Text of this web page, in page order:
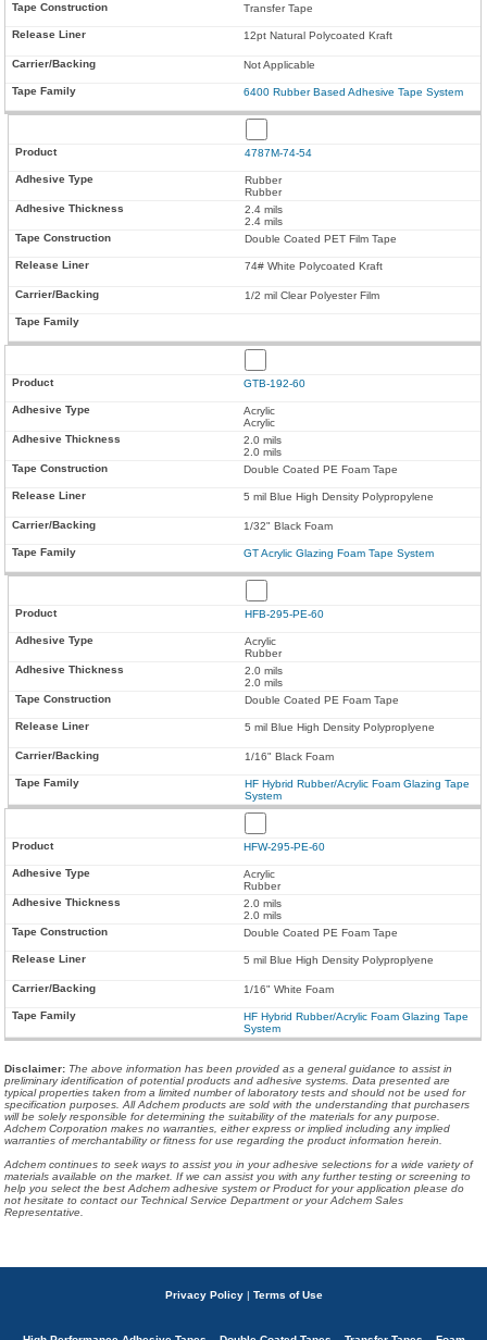
Transfer Tape
12pt Natural Polycoated Kraft
Not Applicable
6400 Rubber Based Adhesive Tape System
4787M-74-54
Rubber
Rubber
2.4 mils
2.4 mils
Double Coated PET Film Tape
74# White Polycoated Kraft
1/2 mil Clear Polyester Film
GTB-192-60
Acrylic
Acrylic
2.0 mils
2.0 mils
Double Coated PE Foam Tape
5 mil Blue High Density Polypropylene
1/32" Black Foam
GT Acrylic Glazing Foam Tape System
HFB-295-PE-60
Acrylic
Rubber
2.0 mils
2.0 mils
Double Coated PE Foam Tape
5 mil Blue High Density Polyproplyene
1/16" Black Foam
HF Hybrid Rubber/Acrylic Foam Glazing Tape
System
HFW-295-PE-60
Acrylic
Rubber
2.0 mils
2.0 mils
Double Coated PE Foam Tape
5 mil Blue High Density Polyproplyene
1/16" White Foam
HF Hybrid Rubber/Acrylic Foam Glazing Tape
System
Disclaimer: The above information has been provided as a general guidance to assist in
preliminary identification of potential products and adhesive systems. Data presented are
typical properties taken from a limited number of laboratory tests and should not be used for
specification purposes. All Adchem products are sold with the understanding that purchasers
will be solely responsible for determining the suitability of the materials for any purpose.
Adchem Corporation makes no warranties, either express or implied including any implied
warranties of merchantability or fitness for use regarding the product information herein.
Adchem continues to seek ways to assist you in your adhesive selections for a wide variety of
materials available on the market. If we can assist you with any further testing or screening to
help you select the best Adchem adhesive system or Product for your application please do
not hesitate to contact our Technical Service Department or your Adchem Sales
Representative.
Privacy Policy | Terms of Use